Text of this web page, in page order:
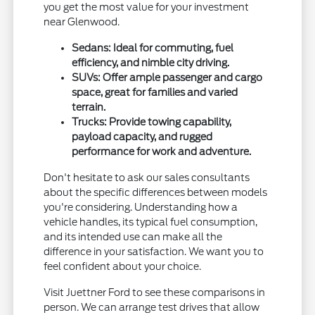
you get the most value for your investment
near Glenwood.
Sedans: Ideal for commuting, fuel
efficiency, and nimble city driving.
SUVs: Offer ample passenger and cargo
space, great for families and varied
terrain.
Trucks: Provide towing capability,
payload capacity, and rugged
performance for work and adventure.
Don't hesitate to ask our sales consultants
about the specific differences between models
you're considering. Understanding how a
vehicle handles, its typical fuel consumption,
and its intended use can make all the
difference in your satisfaction. We want you to
feel confident about your choice.
Visit Juettner Ford to see these comparisons in
person. We can arrange test drives that allow